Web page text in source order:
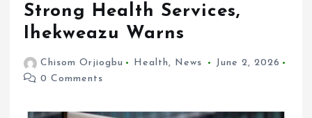
Strong Health Services,
Ihekweazu Warns
Chisom Orjiogbu Health, News
June 2, 2026
0 Comments